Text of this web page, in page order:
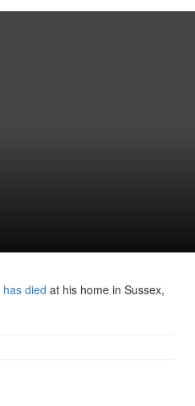
has died at his home in Sussex,